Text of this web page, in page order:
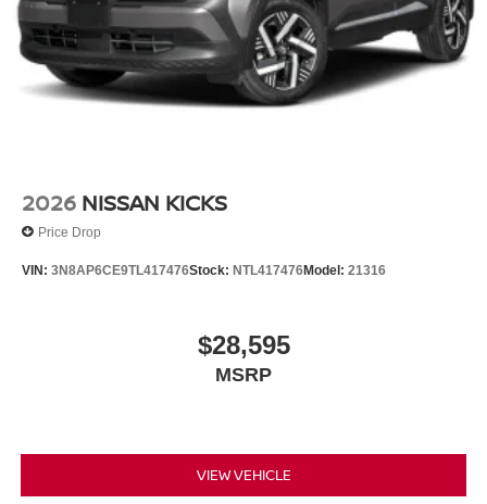
Tachometer, Telescoping steering wheel, Tilt steering
wheel, Traction control, Trip computer, Turn signal
indicator mirrors, Variably intermittent wipers, Wheels: 20
Black Painted Alloy, 2.4L 4-Cylinder DI DOHC. $7,250
2026 NISSAN KICKS
Price Drop
VIN: 3N8AP6CE9TL417476Stock: NTL417476Model: 21316
$28,595
MSRP
VIEW VEHICLE